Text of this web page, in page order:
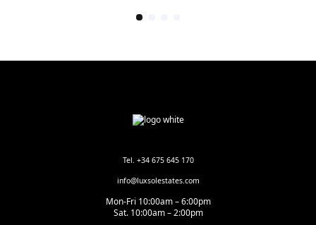
Tel. +34 675 645 170
info@luxsolestates.com
Mon-Fri 10:00am – 6:00pm
Sat. 10:00am – 2:00pm